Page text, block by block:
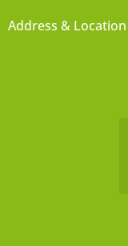
Address & Location